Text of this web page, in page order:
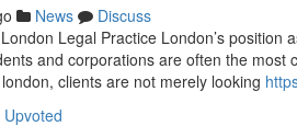
News
Discuss
Legal Practice London’s
and corporations are often the
clients are not merely looking